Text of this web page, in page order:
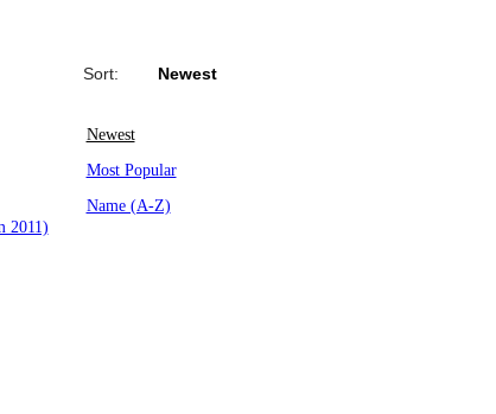
2011)
Sort: Newest
Newest
Most Popular
Name (A-Z)